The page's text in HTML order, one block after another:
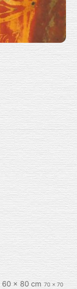
60 x 80 cm 70 x 70